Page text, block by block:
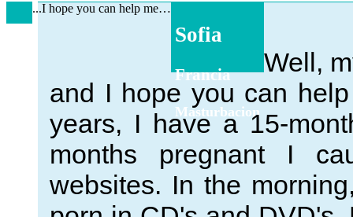
...I hope you can help me…
Sofia
Francia
Masturbacion
Well,
and I hope you can
years, I have a 15-
months pregnant I
websites. In the